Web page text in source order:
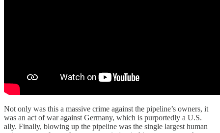
Not only was this a massive crime against the pipeline’s owners, it
was an act of war against Germany, which is purportedly a U.S.
ally. Finally, blowing up the pipeline was the single largest human